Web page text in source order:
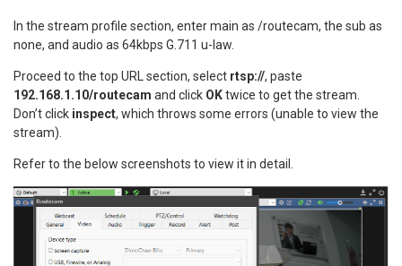
In the stream profile section, enter main as /routecam, the sub as
none, and audio as 64kbps G.711 u-law.
Proceed to the top URL section, select rtsp://, paste
192.168.1.10/routecam and click OKtwice to get the stream.
Don’t click inspect, which throws some errors (unable to view the
stream).
Refer to the below screenshots to view it in detail.